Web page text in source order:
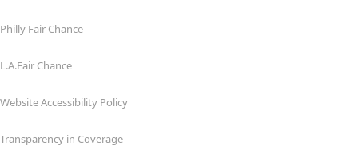
Philly Fair Chance
L.A.Fair Chance
Website Accessibility Policy
Transparency in Coverage